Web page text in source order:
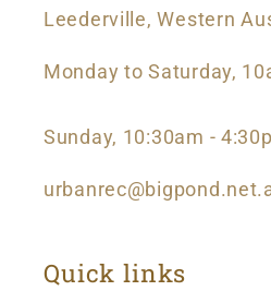
Leederville, Western
Monday to Saturday,
Sunday, 10:30am -
Quick links